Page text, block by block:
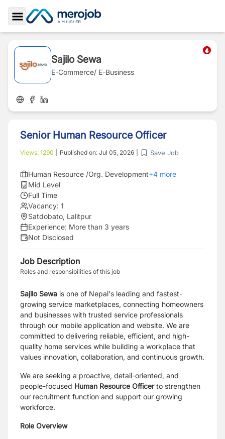
Toggle Sidebar
Sajilo Sewa
E-Commerce/ E-Business
Senior Human Resource Officer
Views: 1290 Published on: Jul 05, 2026 Save Job
Human Resource /Org. Development+4 more
Mid Level
Full Time
Vacancy: 1
Satdobato, Lalitpur
Experience: More than 3 years
Not Disclosed
Job Description
Roles and responsibilities of this job
Sajilo Sewa is one of Nepal's leading and fastest-
growing service marketplaces, connecting homeowners
and businesses with trusted service professionals
through our mobile application and website. We are
committed to delivering reliable, efficient, and high-
quality home services while building a workplace that
values innovation, collaboration, and continuous growth.
We are seeking a proactive, detail-oriented, and
people-focused Human Resource Officerto strengthen
our recruitment function and support our growing
workforce.
Role Overview